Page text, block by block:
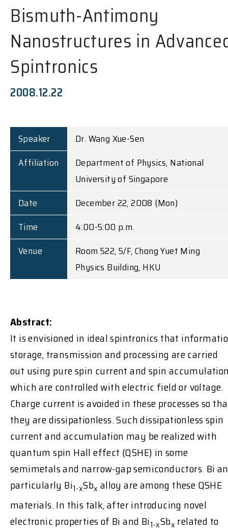
Bismuth-Antimony
Nanostructures in
Spintronics
2008.12.22
Speaker
Dr. Wang Xue-Sen
Affiliation
Department of Physics, National
University of Singapore
Date
December 22, 2008 (Mon)
Time
4:00-5:00 p.m.
Venue
Room 522, 5/F, Chong Yuet Ming
Physics Building, HKU
Abstract:
It is envisioned in ideal spintronics that
storage, transmission and processing are carried
out using pure spin current and spin
which are controlled with electric field or voltage.
Charge current is avoided in these processes so
they are dissipationless. Such dissipationless spin
current and accumulation may be realized with
quantum spin Hall effect (QSHE) in some
semimetals and narrow-gap semiconductors. Bi
particularly Bi1-xSbx alloy are among these QSHE
materials. In this talk, after introducing novel
electronic properties of Bi and Bi1-xSbx related to